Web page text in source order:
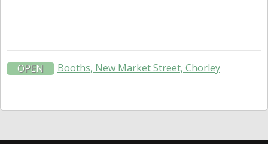
OPEN Booths, New Market Street, Chorley